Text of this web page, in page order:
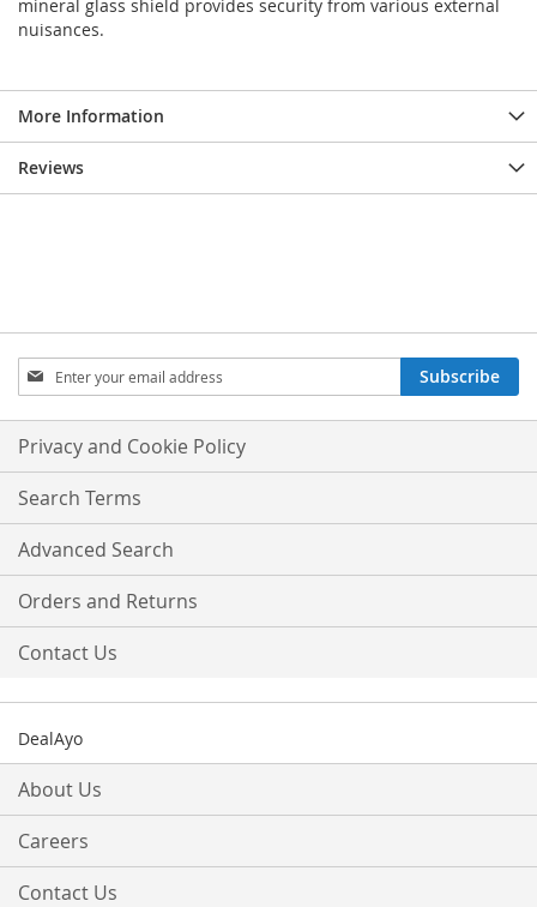
mineral glass shield provides security from various external
nuisances.
More Information
Reviews
Sign
Up
for
Our
Newsletter:
Subscribe
Privacy and Cookie Policy
Search Terms
Advanced Search
Orders and Returns
Contact Us
DealAyo
About Us
Careers
Contact Us